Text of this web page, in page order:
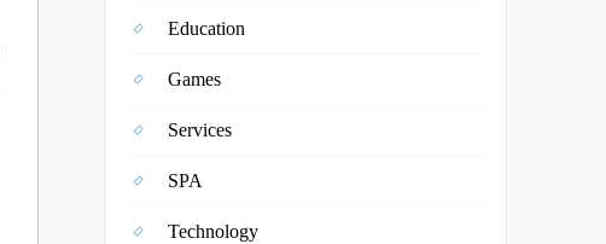
Education
Games
Services
SPA
Technology